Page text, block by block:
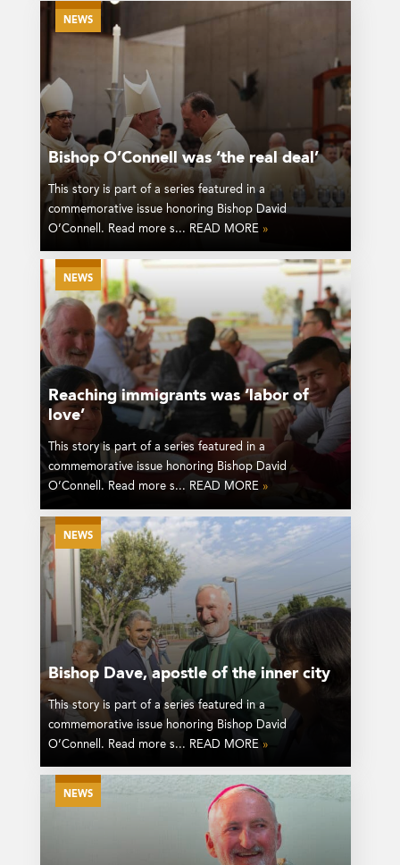
NEWS
Bishop O’Connell was ‘the real deal’
This story is part of a series featured in a
commemorative issue honoring Bishop David
O’Connell. Read more s... READ MORE »
NEWS
Reaching immigrants was ‘labor of
love’
This story is part of a series featured in a
commemorative issue honoring Bishop David
O’Connell. Read more s... READ MORE »
NEWS
Bishop Dave, apostle of the inner city
This story is part of a series featured in a
commemorative issue honoring Bishop David
O’Connell. Read more s... READ MORE »
NEWS